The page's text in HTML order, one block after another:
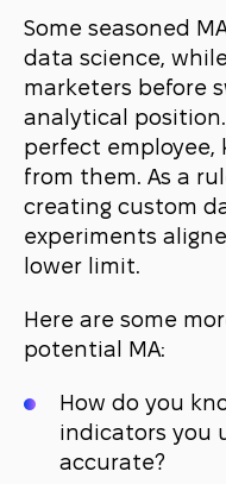
Some seasoned
data science,
marketers before
analytical
perfect employee,
from them. As a
creating custom
experiments
lower limit.
Here are some
potential MA:
How do you
indicators you
accurate?